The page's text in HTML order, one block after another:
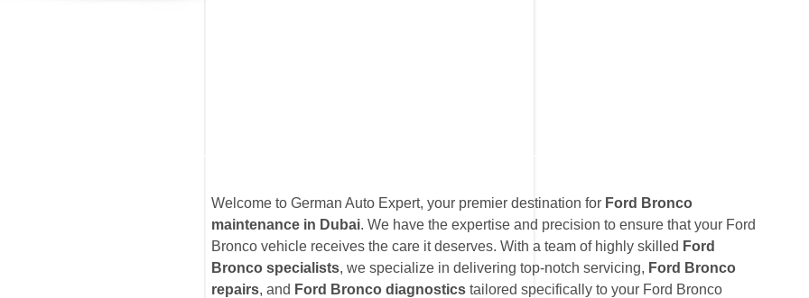
Welcome to German Auto Expert, your premier destination for Ford Bronco
maintenance in Dubai. We have the expertise and precision to ensure that your Ford
Bronco vehicle receives the care it deserves. With a team of highly skilled Ford
Bronco specialists, we specialize in delivering top-notch servicing, Ford Bronco
repairs, and Ford Bronco diagnostics tailored specifically to your Ford Bronco